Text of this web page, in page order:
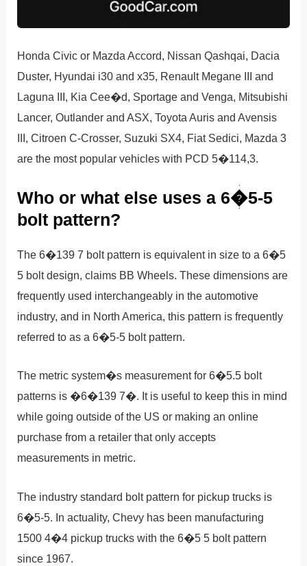
Honda Civic or Mazda Accord, Nissan Qashqai, Dacia
Duster, Hyundai i30 and x35, Renault Megane III and
Laguna III, Kia Cee�d, Sportage and Venga, Mitsubishi
Lancer, Outlander and ASX, Toyota Auris and Avensis
III, Citroen C-Crosser, Suzuki SX4, Fiat Sedici, Mazda 3
are the most popular vehicles with PCD 5�114,3.
Who or what else uses a 6�5-5
bolt pattern?
The 6�139 7 bolt pattern is equivalent in size to a 6�5
5 bolt design, claims BB Wheels. These dimensions are
frequently used interchangeably in the automotive
industry, and in North America, this pattern is frequently
referred to as a 6�5-5 bolt pattern.
The metric system�s measurement for 6�5.5 bolt
patterns is �6�139 7�. It is useful to keep this in mind
while going outside of the US or making an online
purchase from a retailer that only accepts
measurements in metric.
The industry standard bolt pattern for pickup trucks is
6�5-5. In actuality, Chevy has been manufacturing
1500 4�4 pickup trucks with the 6�5 5 bolt pattern
since 1967.